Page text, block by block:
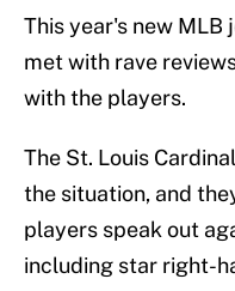
This year's new MLB
met with rave
with the players.
The St. Louis
the situation, and
players speak out
including star right-